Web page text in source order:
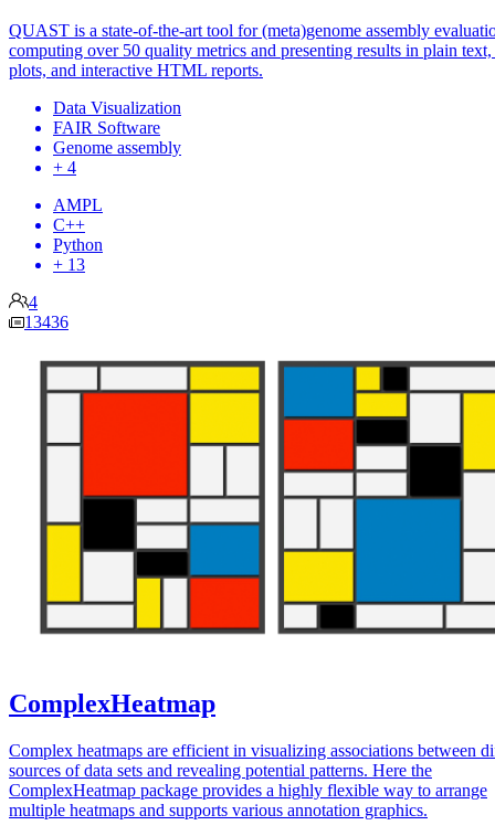
QUAST is a state-of-the-art tool for (meta)genome assembly
computing over 50 quality metrics and presenting results in plain text,
plots, and interactive HTML reports.
Data Visualization
FAIR Software
Genome assembly
+ 4
AMPL
C++
Python
+ 13
4
13436
ComplexHeatmap
Complex heatmaps are efficient in visualizing associations between
sources of data sets and revealing potential patterns. Here the
ComplexHeatmap package provides a highly flexible way to arrange
multiple heatmaps and supports various annotation graphics.